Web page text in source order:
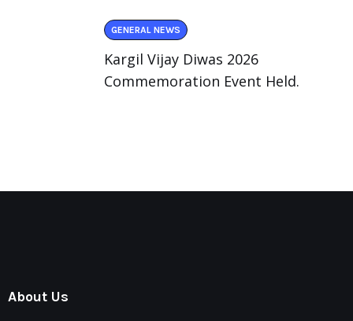
GENERAL NEWS
Kargil Vijay Diwas 2026
Commemoration Event Held.
About Us